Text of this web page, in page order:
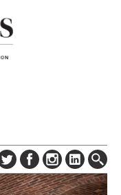
ABOUT